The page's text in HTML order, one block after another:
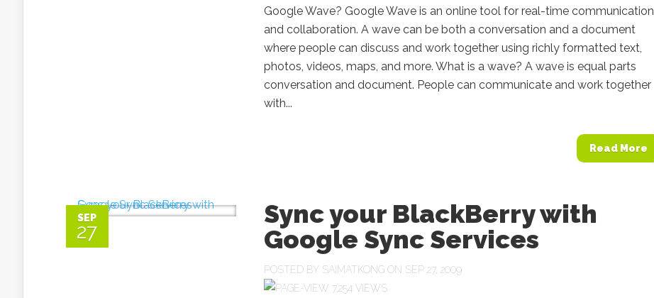
Google Wave? Google Wave is an online tool for real-time communication
and collaboration. A wave can be both a conversation and a document
where people can discuss and work together using richly formatted text,
photos, videos, maps, and more. What is a wave? A wave is equal parts
conversation and document. People can communicate and work together
with...
Read More
SEP
27
Sync your BlackBerry with
Google Sync Services
POSTED BY SAIMATKONG ON SEP 27, 2009
7,254 VIEWS